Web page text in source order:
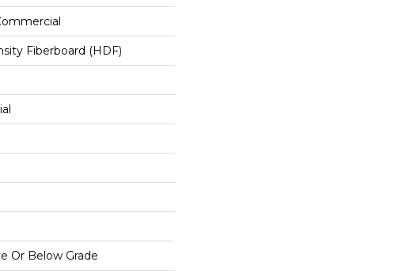
Fiberboard (HDF)
Or Below Grade